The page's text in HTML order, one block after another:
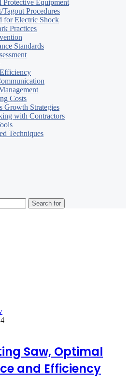
Protective Equipment
Procedures
for Electric Shock
Practices
Standards
Costs
Growth Strategies
with Contractors
Techniques
Search for
Saw, Optimal
and Efficiency